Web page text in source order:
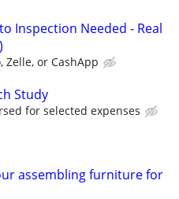
Inspection Needed - Real
Zelle, or CashApp
Study
for selected expenses
assembling furniture for